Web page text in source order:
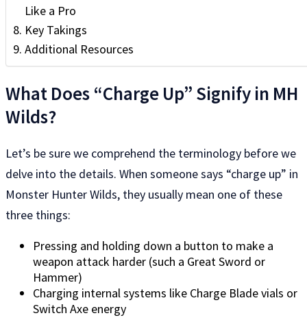
Like a Pro
Key Takings
Additional Resources
What Does “Charge Up” Signify in MH
Wilds?
Let’s be sure we comprehend the terminology before we
delve into the details. When someone says “charge up” in
Monster Hunter Wilds, they usually mean one of these
three things:
Pressing and holding down a button to make a
weapon attack harder (such a Great Sword or
Hammer)
Charging internal systems like Charge Blade vials or
Switch Axe energy